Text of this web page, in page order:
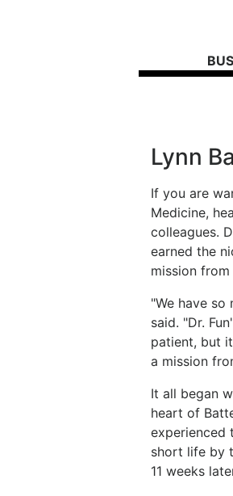
Lynn
If you are
Medicine,
colleagues.
earned the
mission
"We have
said. "Dr.
patient, but
a mission
It all began
heart of
experienced
short life by
11 weeks